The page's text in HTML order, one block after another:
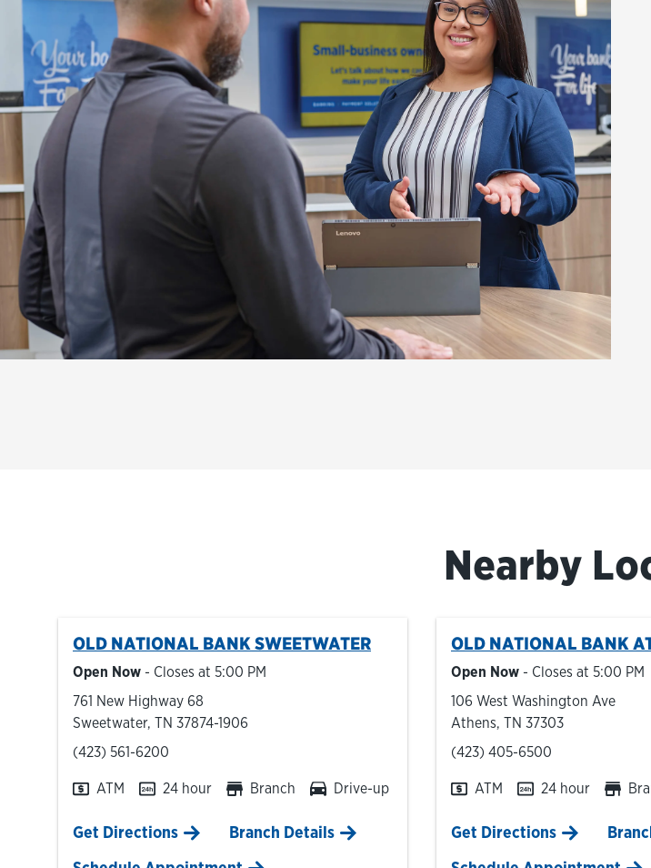
Nearby
OLD NATIONAL BANK SWEETWATER
Open Now - Closes at 5:00 PM
761 New Highway 68
Sweetwater, TN 37874-1906
phone
(423) 561-6200
ATM 24 hour Branch Drive-up
Get DirectionsLink Opens in New Tab
Branch Details
OLD NATIONAL BANK
Open Now - Closes at 5:00 PM
106 West Washington Ave
Athens, TN 37303
phone
(423) 405-6500
ATM 24 hour
Get DirectionsLink Opens